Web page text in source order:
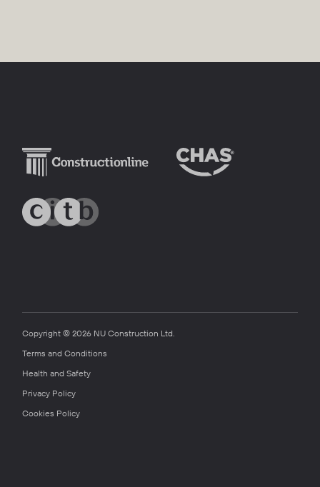
Copyright © 2026 NU Construction Ltd.
Terms and Conditions
Health and Safety
Privacy Policy
Cookies Policy